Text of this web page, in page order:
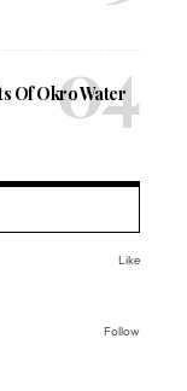
Of Okro Water
Like
Follow